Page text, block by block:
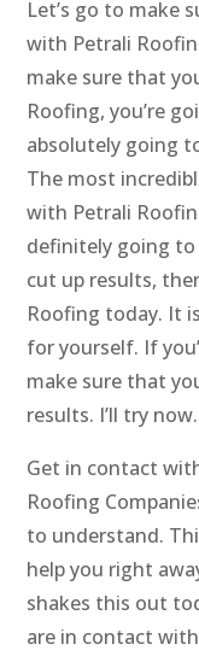
Let’s go to make
with Petrali
make sure that
Roofing, you’re
absolutely going
The most
with Petrali
definitely going to
cut up results,
Roofing today. It
for yourself. If
make sure that
results. I’ll try
Get in contact
Roofing
to understand.
help you right
shakes this out
are in contact